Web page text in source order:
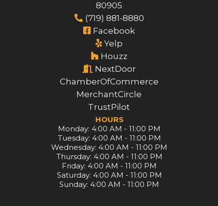
80905
(719) 881-8880
Facebook
Yelp
Houzz
NextDoor
ChamberOfCommerce
MerchantCircle
TrustPilot
HOURS
Monday: 4:00 AM - 11:00 PM
Tuesday: 4:00 AM - 11:00 PM
Wednesday: 4:00 AM - 11:00 PM
Thursday: 4:00 AM - 11:00 PM
Friday: 4:00 AM - 11:00 PM
Saturday: 4:00 AM - 11:00 PM
Sunday: 4:00 AM - 11:00 PM